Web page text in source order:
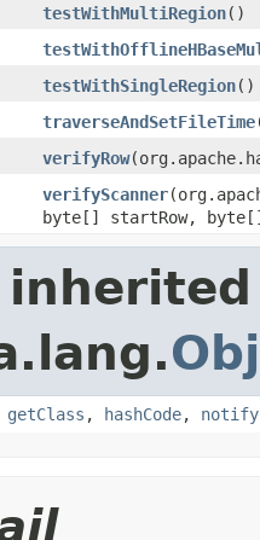
testWithMultiRegion()
testWithSingleRegion()
traverseAndSetFileTime
verifyRow
verifyScanner
byte[] startRow, byte[]
getClass , hashCode, notify